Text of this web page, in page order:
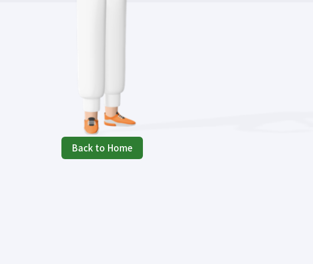
Back to Home